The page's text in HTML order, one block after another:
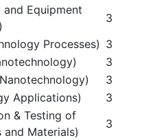
and Equipment
3
Processes) 3
3
3
Applications)
3
& Testing of
Materials)
3